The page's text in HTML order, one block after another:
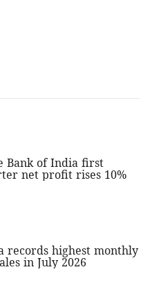
Bank of India first
net profit rises 10%
records highest monthly
in July 2026